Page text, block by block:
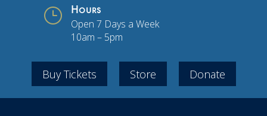
} Hours
Open 7 Days a Week
10am – 5pm
Buy Tickets Store Donate